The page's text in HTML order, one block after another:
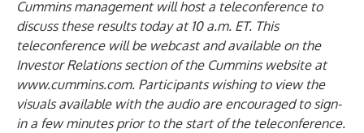
Cummins management will host a teleconference to
discuss these results today at 10 a.m. ET. This
teleconference will be webcast and available on the
Investor Relations section of the Cummins website at
www.cummins.com. Participants wishing to view the
visuals available with the audio are encouraged to sign-
in a few minutes prior to the start of the teleconference.